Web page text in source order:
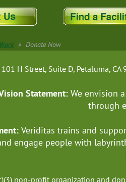
Donate Now
101 H Street, Suite D, Petaluma,
Statement: We envision
through
Veriditas trains and
engage people with
non-profit organization and